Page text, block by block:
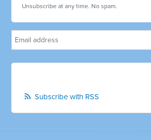
Unsubscribe at any time. No spam.
Subscribe with RSS